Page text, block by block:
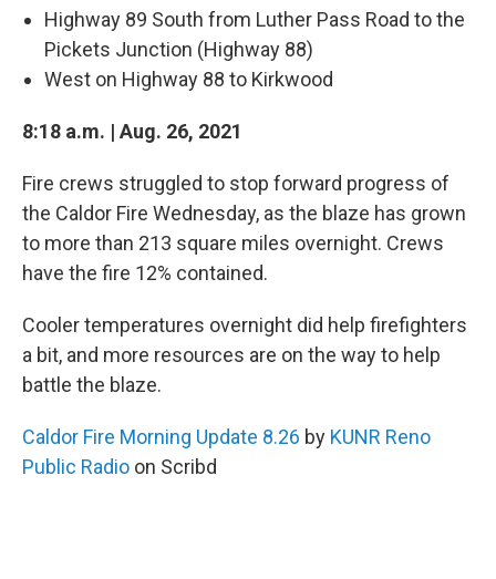
Highway 89 South from Luther Pass Road to the
Pickets Junction (Highway 88)
West on Highway 88 to Kirkwood
8:18 a.m. | Aug. 26, 2021
Fire crews struggled to stop forward progress of
the Caldor Fire Wednesday, as the blaze has grown
to more than 213 square miles overnight. Crews
have the fire 12% contained.
Cooler temperatures overnight did help firefighters
a bit, and more resources are on the way to help
battle the blaze.
Caldor Fire Morning Update 8.26 by KUNR Reno
Public Radio on Scribd